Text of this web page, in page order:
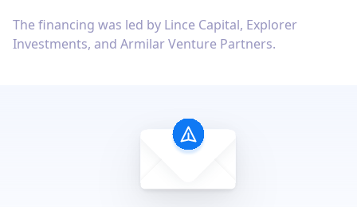
The financing was led by Lince Capital, Explorer
Investments, and Armilar Venture Partners.